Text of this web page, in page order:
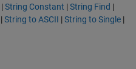
|String Constant |String Find |
|String to ASCII |String to Single |